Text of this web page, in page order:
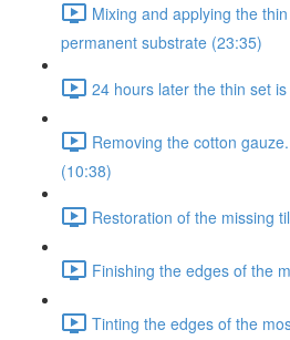
Mixing and applying the
permanent substrate (23:35)
24 hours later the thin set
Removing the cotton
(10:38)
Restoration of the missing
Finishing the edges of the
Tinting the edges of the